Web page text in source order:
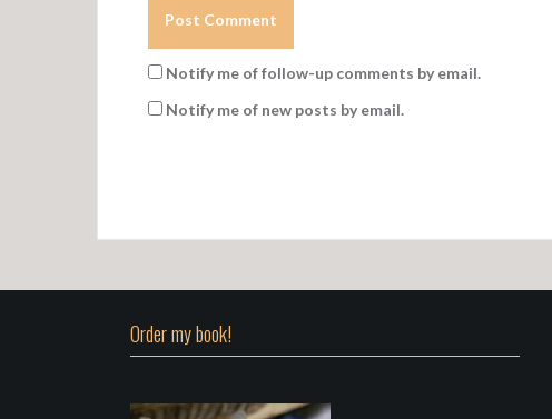
Notify me of follow-up comments by email.
Notify me of new posts by email.
Order my book!